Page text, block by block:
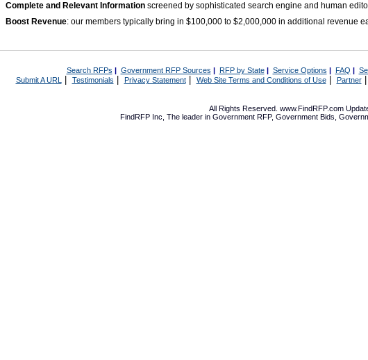
Complete and Relevant Information screened by sophisticated search engine and human
Boost Revenue: our members typically bring in $100,000 to $2,000,000 in additional revenue
Search RFPs | Government RFP Sources | RFP by State| Service Options | FAQ |
Submit A URL | Testimonials Privacy Statement| Web Site Terms and Conditions of Use| Partner|
All Rights Reserved. www.FindRFP.com
FindRFP Inc, The leader in Government RFP, Government Bids